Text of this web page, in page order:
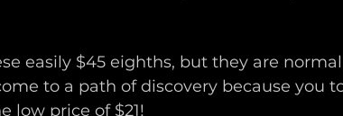
easily $45 eighths, but they are
to a path of discovery because you
low price of $21!